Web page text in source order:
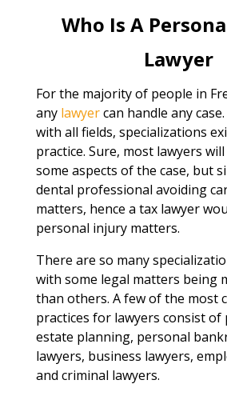
Who Is A
Lawyer
For the majority of people in
any lawyercan handle any
with all fields, specializations
practice. Sure, most lawyers
some aspects of the case, but
dental professional avoiding
matters, hence a tax lawyer
personal injury matters.
There are so many
with some legal matters being
than others. A few of the most
practices for lawyers consist
estate planning, personal
lawyers, business lawyers,
and criminal lawyers.